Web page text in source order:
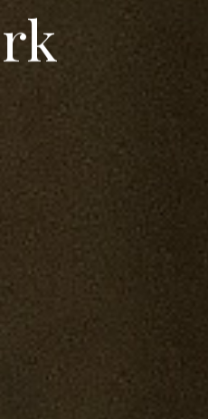
rk